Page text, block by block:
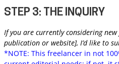
STEP 3: THE INQUIRY
If you are currently considering
publication or website], I’d like to
*NOTE: This freelancer in not